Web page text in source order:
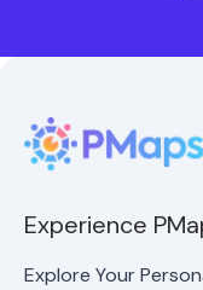
Experience
Explore Your